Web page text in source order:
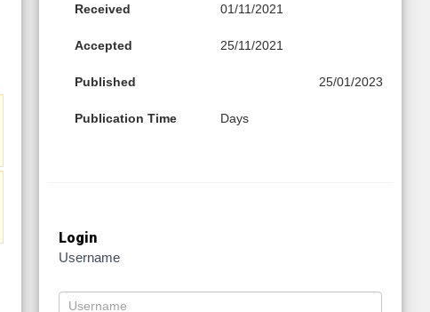
Received 01/11/2021
Accepted 25/11/2021
Published 25/01/2023
Publication Time Days
Login
Username